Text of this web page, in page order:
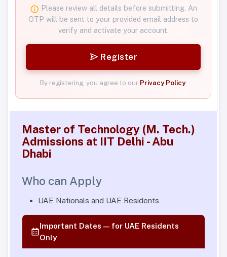
OTP will be sent to your provided email address to
verify and activate your account.
Register
By registering, you agree to our Privacy Policy.
Master of Technology (M. Tech.)
Admissions at IIT Delhi - Abu
Dhabi
Who can Apply
UAE Nationals and UAE Residents
Important Dates — for UAE Residents
Only